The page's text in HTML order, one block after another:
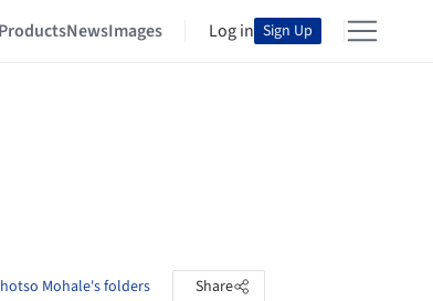
ProductsNewsImages Log in Sign Up
Mohale's folders Share